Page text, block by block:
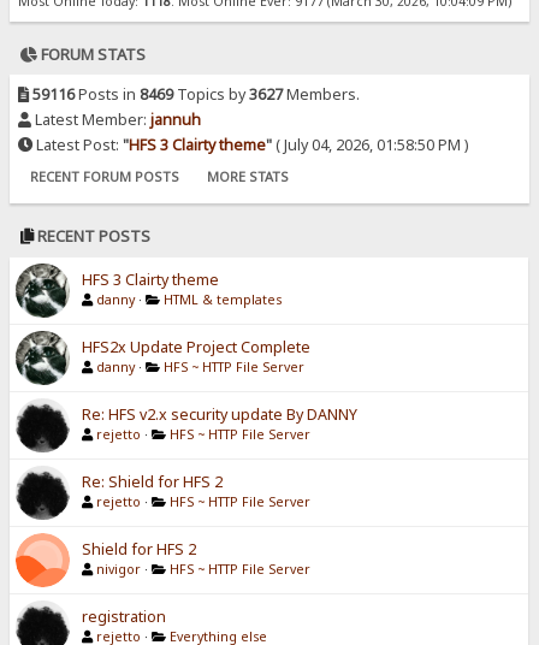
FORUM STATS
59116Posts in 8469Topics by3627Members.
Latest Member: jannuh
Latest Post: "HFS 3 Clairty theme"( July 04, 2026, 01:58:50 PM )
RECENT FORUM POSTS MORE STATS
RECENT POSTS
HFS 3 Clairty theme
danny · HTML & templates
HFS2x Update Project Complete
danny · HFS ~ HTTP File Server
Re: HFS v2.x security update By DANNY
rejetto · HFS ~ HTTP File Server
Re: Shield for HFS 2
rejetto · HFS ~ HTTP File Server
Shield for HFS 2
nivigor · HFS ~ HTTP File Server
registration
rejetto · Everything else